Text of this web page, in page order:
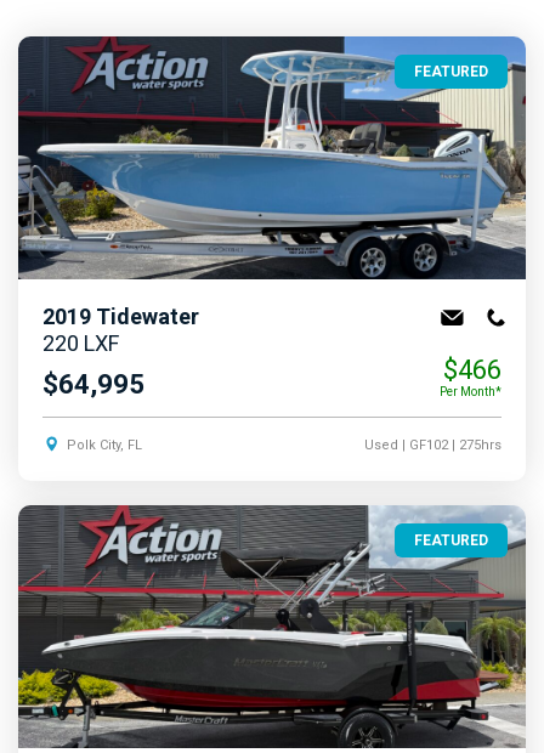
FEATURED
2019 Tidewater
220 LXF
$64,995 $466
Per Month*
Polk City, FL Used | GF102| 275hrs
FEATURED